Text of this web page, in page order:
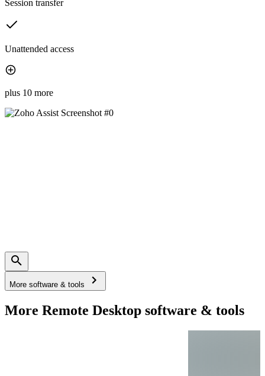
Session transfer
Unattended access
plus 10 more
More software & tools
More Remote Desktop software & tools